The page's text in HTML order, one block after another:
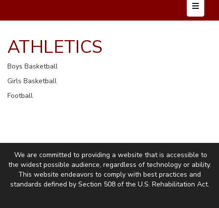
Top
ATHLETICS
Boys Basketball
Girls Basketball
Football
We are committed to providing a website that is accessible to
the widest possible audience, regardless of technology or ability.
This website endeavors to comply with best practices and
standards defined by Section 508 of the U.S. Rehabilitation Act.